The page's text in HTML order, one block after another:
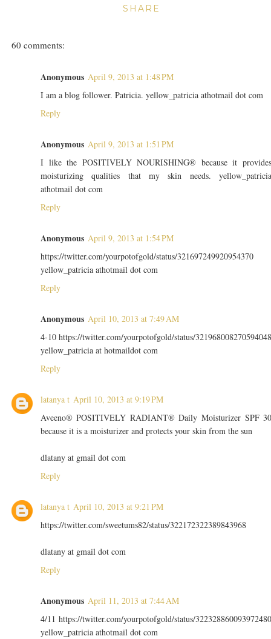
SHARE
60 comments:
Anonymous April 9, 2013 at 1:48 PM
I am a blog follower. Patricia. yellow_patricia athotmail dot com
Reply
Anonymous April 9, 2013 at 1:51 PM
I like the POSITIVELY NOURISHING® because it
moisturizing qualities that my skin needs.
athotmail dot com
Reply
Anonymous April 9, 2013 at 1:54 PM
https://twitter.com/yourpotofgold/status/321697249920954370
yellow_patricia athotmail dot com
Reply
Anonymous April 10, 2013 at 7:49 AM
4-10 https://twitter.com/yourpotofgold/status/
yellow_patricia at hotmaildot com
Reply
latanya t April 10, 2013 at 9:19 PM
Aveeno® POSITIVELY RADIANT® Daily Moisturizer SPF
because it is a moisturizer and protects your skin from the sun
dlatany at gmail dot com
Reply
latanya t April 10, 2013 at 9:21 PM
https://twitter.com/sweetums82/status/322172322389843968
dlatany at gmail dot com
Reply
Anonymous April 11, 2013 at 7:44 AM
4/11 https://twitter.com/yourpotofgold/status/
yellow_patricia athotmail dot com